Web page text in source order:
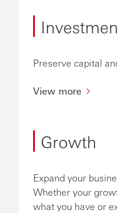
Preserve capital
View more
Growth
Expand your
Whether your
what you have or